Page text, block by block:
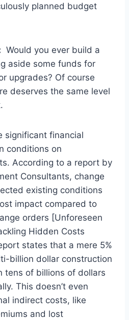
planned budget
Would you ever build a
aside some funds for
upgrades? Of course
deserves the same level
significant financial
conditions on
According to a report by
Consultants, change
existing conditions
impact compared to
orders [Unforeseen
Hidden Costs
states that a mere 5%
billion dollar construction
tens of billions of dollars
This doesn’t even
indirect costs, like
and lost